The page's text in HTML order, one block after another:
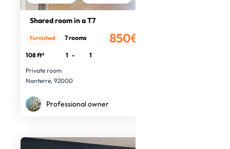
Shared room in a T7
850€
Furnished 7 rooms
108 ft² 1 -
1
Private room
Nanterre, 92000
Professional owner